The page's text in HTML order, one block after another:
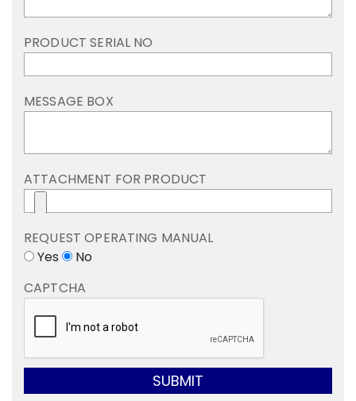
PRODUCT SERIAL NO
MESSAGE BOX
ATTACHMENT FOR PRODUCT
REQUEST OPERATING MANUAL
Yes
No
CAPTCHA
SUBMIT